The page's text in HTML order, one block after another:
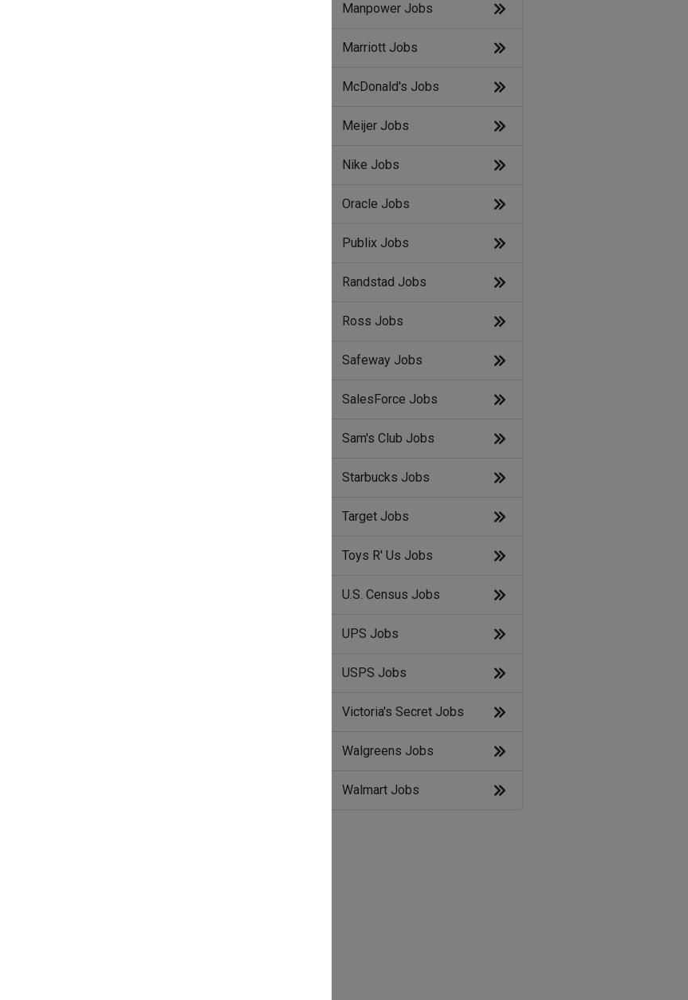
Manpower Jobs
Marriott Jobs
McDonald's Jobs
Meijer Jobs
Nike Jobs
Oracle Jobs
Publix Jobs
Randstad Jobs
Ross Jobs
Safeway Jobs
SalesForce Jobs
Sam's Club Jobs
Starbucks Jobs
Target Jobs
Toys R' Us Jobs
U.S. Census Jobs
UPS Jobs
USPS Jobs
Victoria's Secret Jobs
Walgreens Jobs
Walmart Jobs